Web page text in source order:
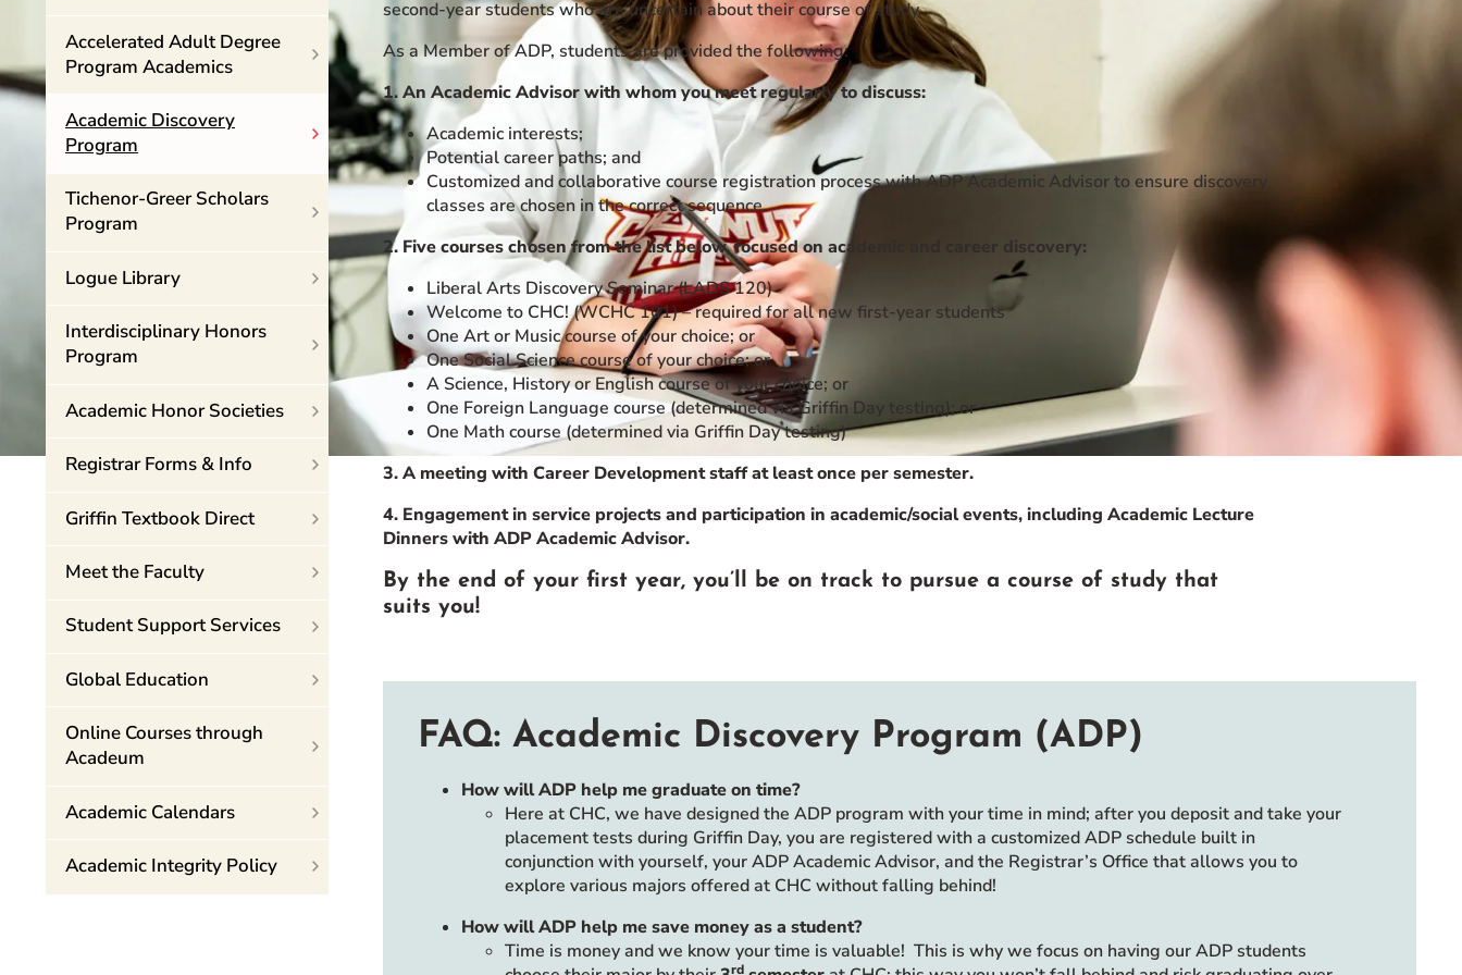
Careers at CHC
Instagram
second-year students who are uncertain about their course of study.
As a Member of ADP, students are provided the following:
1. An Academic Advisor with whom you meet regularly to discuss:
Academic interests;
Potential career paths; and
Customized and collaborative course registration process with ADP Academic Advisor to ensure discovery
classes are chosen in the correct sequence.
2. Five courses chosen from the list below, focused on academic and career discovery:
Liberal Arts Discovery Seminar (LADS 120)
Welcome to CHC! (WCHC 101) – required for all new first-year students
One Art or Music course of your choice; or
One Social Science course of your choice; or
A Science, History or English course of your choice; or
One Foreign Language course (determined via Griffin Day testing); or
One Math course (determined via Griffin Day testing)
3. A meeting with Career Development staff at least once per semester.
4. Engagement in service projects and participation in academic/social events, including Academic Lecture
Dinners with ADP Academic Advisor.
By the end of your first year, you’ll be on track to pursue a course of study that
suits you!
FAQ: Academic Discovery Program (ADP)
How will ADP help me graduate on time?
Here at CHC, we have designed the ADP program with your time in mind; after you deposit and take your
placement tests during Griffin Day, you are registered with a customized ADP schedule built in
conjunction with yourself, your ADP Academic Advisor, and the Registrar’s Office that allows you to
explore various majors offered at CHC without falling behind!
How will ADP help me save money as a student?
Time is money and we know your time is valuable! This is why we focus on having our ADP students
rd
Accelerated Adult Degree
Program Academics
Academic Discovery
Program
Tichenor-Greer Scholars
Program
Logue Library
Interdisciplinary Honors
Program
Academic Honor Societies
Registrar Forms & Info
Griffin Textbook Direct
Meet the Faculty
Student Support Services
Global Education
Online Courses through
Acadeum
Academic Calendars
Academic Integrity Policy